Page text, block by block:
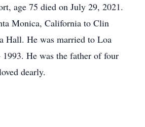
age 75 died on July 29, 2021.
Monica, California to Clin
Hall. He was married to Loa
He was the father of four
dearly.